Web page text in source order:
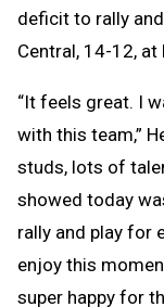
deficit to rally
Central, 14-12, at
“It feels great. I
with this team,”
studs, lots of
showed today
rally and play for
enjoy this
super happy for